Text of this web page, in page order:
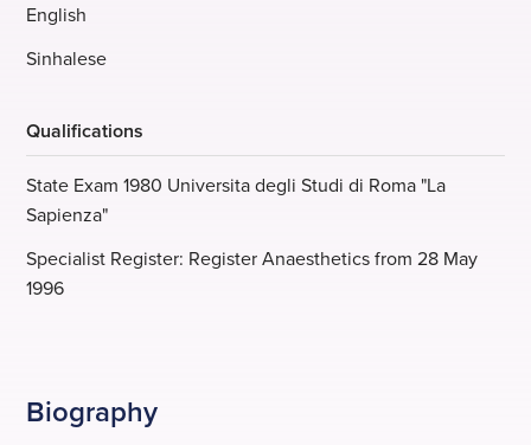
English
Sinhalese
Qualifications
State Exam 1980 Universita degli Studi di Roma "La
Sapienza"
Specialist Register: Register Anaesthetics from 28 May
1996
Biography